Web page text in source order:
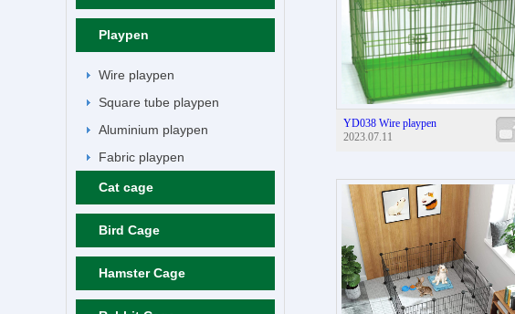
Playpen
Wire playpen
Square tube playpen
Aluminium playpen
Fabric playpen
Cat cage
Bird Cage
Hamster Cage
YD038 Wire playpen
2023.07.11